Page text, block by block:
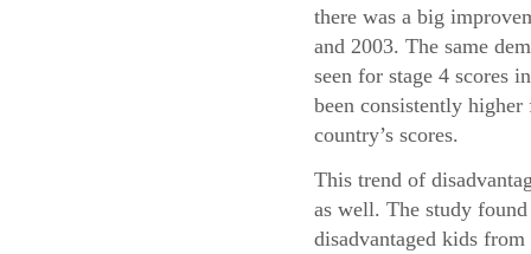
there was a big
and 2003. The same
seen for stage 4 scores
been consistently
country’s scores.
This trend of
as well. The study
disadvantaged kids